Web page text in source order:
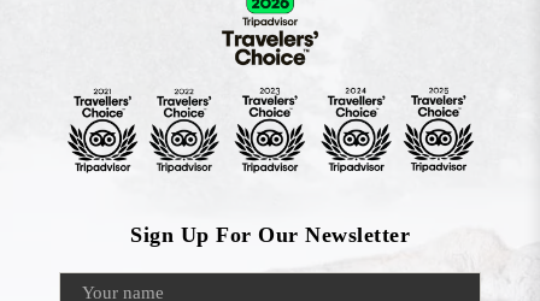
Sign Up For Our Newsletter